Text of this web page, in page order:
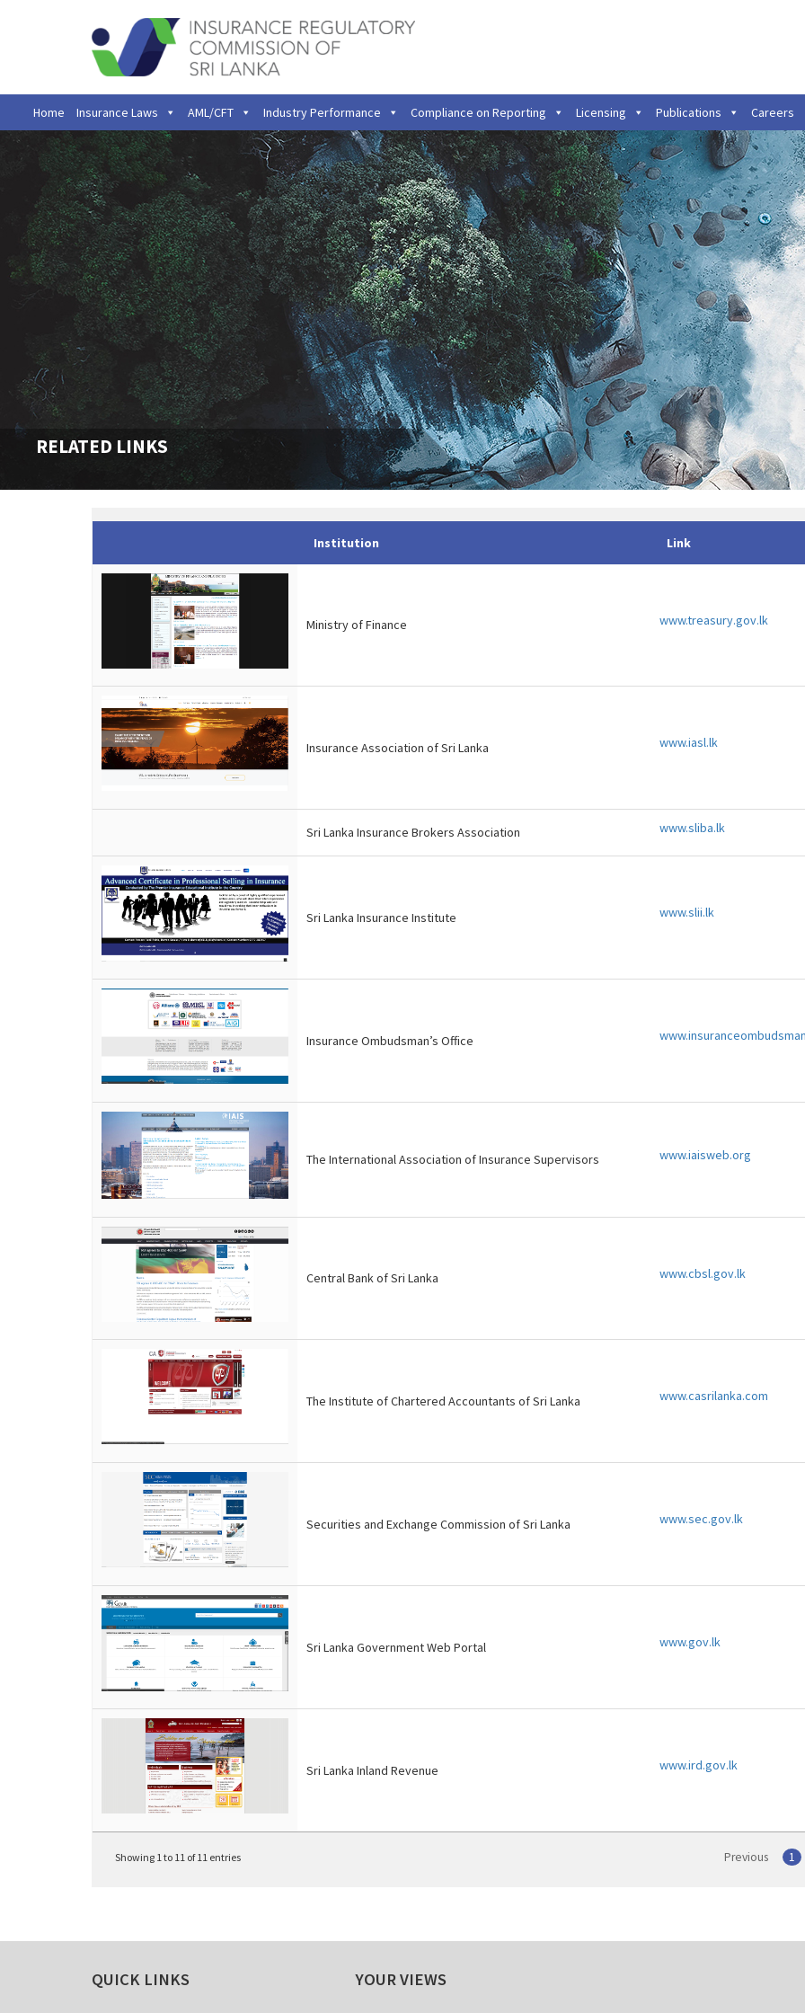
Home Insurance Laws AML/CFT Industry Performance Compliance on Reporting Licensing Publications Careers
RELATED LINKS
Institution Link
Ministry of Finance www.treasury.gov.lk
Insurance Association of Sri Lanka www.iasl.lk
Sri Lanka Insurance Brokers Association www.sliba.lk
Sri Lanka Insurance Institute www.slii.lk
Insurance Ombudsman’s Office
The International Association of Insurance Supervisors www.iaisweb.org
Central Bank of Sri Lanka www.cbsl.gov.lk
The Institute of Chartered Accountants of Sri Lanka www.casrilanka.com
Securities and Exchange Commission of Sri Lanka www.sec.gov.lk
Sri Lanka Government Web Portal www.gov.lk
Sri Lanka Inland Revenue www.ird.gov.lk
Showing 1 to 11 of 11 entries Previous 1
QUICK LINKS YOUR VIEWS